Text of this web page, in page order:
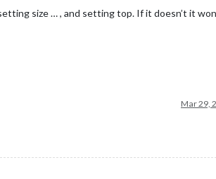
size … , and setting top. If it doesn’t it
Mar 29,